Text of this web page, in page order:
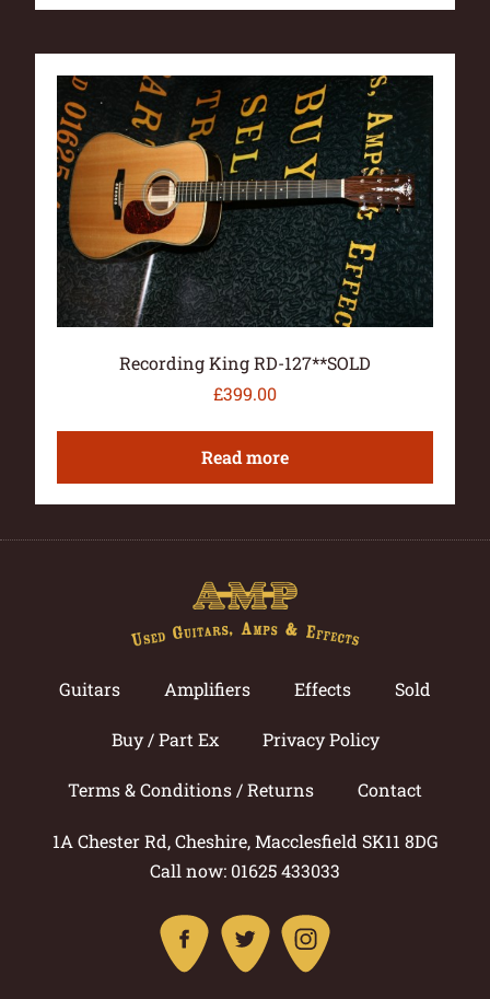
Recording King RD-127**SOLD
£399.00
Read more
Guitars Amplifiers Effects Sold
Buy / Part Ex Privacy Policy
Terms & Conditions / Returns Contact
1A Chester Rd, Cheshire, Macclesfield SK11 8DG
Call now: 01625 433033